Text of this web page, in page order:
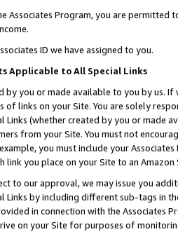
Associates Program, you are permitted
ID we have assigned to you.
Applicable to All Special Links
by you or made available to you by us.
of links on your Site. You are solely
Links (whether created by you or
from your Site. You must not
you must include your
link you place on your Site to an
to our approval, we may issue you
by including different sub-tags in
in connection with the Associates
on your Site for purposes of